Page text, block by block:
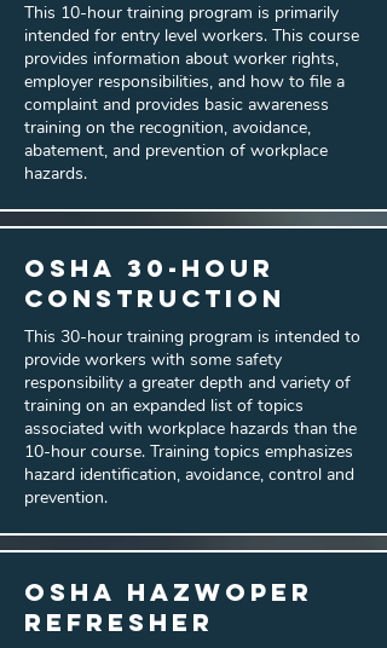
This 10-hour training program is primarily
intended for entry level workers. This course
provides information about worker rights,
employer responsibilities, and how to file a
complaint and provides basic awareness
training on the recognition, avoidance,
abatement, and prevention of workplace
hazards.
OSHA 30-hour
Construction
This 30-hour training program is intended to
provide workers with some safety
responsibility a greater depth and variety of
training on an expanded list of topics
associated with workplace hazards than the
10-hour course. Training topics emphasizes
hazard identification, avoidance, control and
prevention.
OSHA Hazwoper
Refresher